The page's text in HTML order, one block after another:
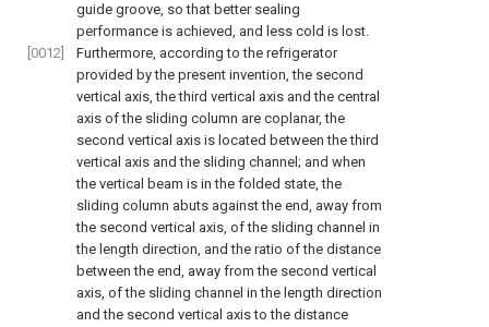
guide groove, so that better sealing
performance is achieved, and less cold is lost.
[0012]
Furthermore, according to the refrigerator
provided by the present invention, the second
vertical axis, the third vertical axis and the central
axis of the sliding column are coplanar, the
second vertical axis is located between the third
vertical axis and the sliding channel; and when
the vertical beam is in the folded state, the
sliding column abuts against the end, away from
the second vertical axis, of the sliding channel in
the length direction, and the ratio of the distance
between the end, away from the second vertical
axis, of the sliding channel in the length direction
and the second vertical axis to the distance